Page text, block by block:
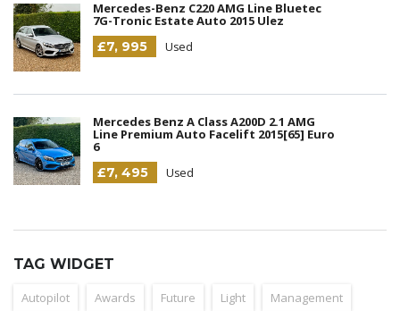
Mercedes-Benz C220 AMG Line Bluetec
7G-Tronic Estate Auto 2015 Ulez
£7, 995
Used
Mercedes Benz A Class A200D 2.1 AMG
Line Premium Auto Facelift 2015[65] Euro
6
£7, 495
Used
TAG WIDGET
Autopilot Awards Future Light Management